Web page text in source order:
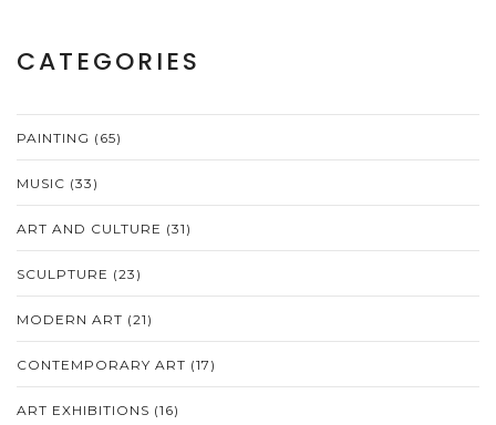
CATEGORIES
PAINTING (65)
MUSIC (33)
ART AND CULTURE (31)
SCULPTURE (23)
MODERN ART (21)
CONTEMPORARY ART (17)
ART EXHIBITIONS (16)